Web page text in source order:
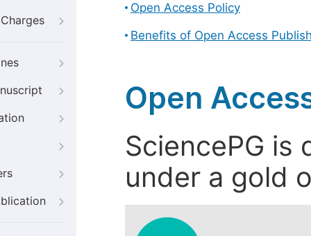
Open Access Policy
Benefits of Open Access
Open
SciencePG is
under a gold